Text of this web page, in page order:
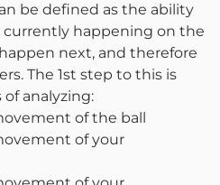
be defined as the ability
happening on the
next, and therefore
The 1st step to this is
of analyzing:
of the ball
of your